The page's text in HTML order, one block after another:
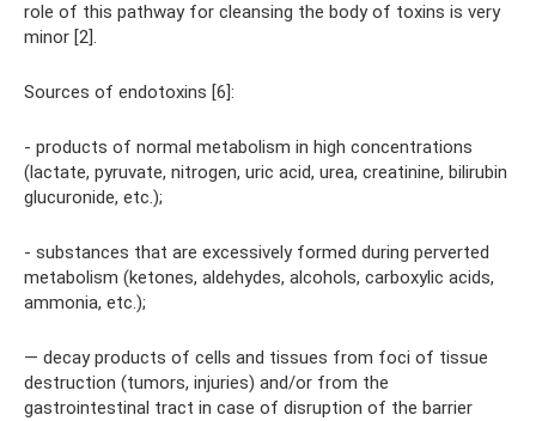
role of this pathway for cleansing the body of toxins is very
minor [2].
Sources of endotoxins [6]:
- products of normal metabolism in high concentrations
(lactate, pyruvate, nitrogen, uric acid, urea, creatinine, bilirubin
glucuronide, etc.);
- substances that are excessively formed during perverted
metabolism (ketones, aldehydes, alcohols, carboxylic acids,
ammonia, etc.);
— decay products of cells and tissues from foci of tissue
destruction (tumors, injuries) and/or from the
gastrointestinal tract in case of disruption of the barrier